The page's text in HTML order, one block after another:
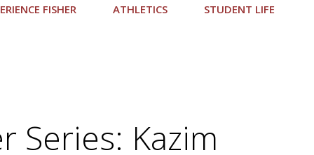
FISHER ATHLETICS STUDENT LIFE
Series: Kazim